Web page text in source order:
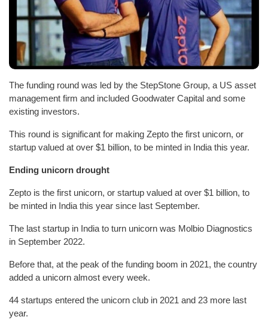
The funding round was led by the StepStone Group, a US asset
management firm and included Goodwater Capital and some
existing investors.
This round is significant for making Zepto the first unicorn, or
startup valued at over $1 billion, to be minted in India this year.
Ending unicorn drought
Zepto is the first unicorn, or startup valued at over $1 billion, to
be minted in India this year since last September.
The last startup in India to turn unicorn was Molbio Diagnostics
in September 2022.
Before that, at the peak of the funding boom in 2021, the country
added a unicorn almost every week.
44 startups entered the unicorn club in 2021 and 23 more last
year.